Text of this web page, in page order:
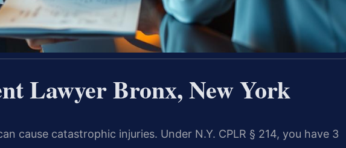
Lawyer Bronx, New York
cause catastrophic injuries. Under N.Y. CPLR § 214, you have 3